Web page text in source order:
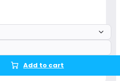
Add to cart